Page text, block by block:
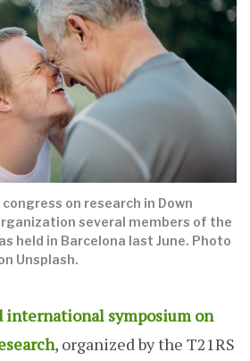
on research in Down
several members of the
held in Barcelona last June. Photo
Unsplash.
symposium on
, organized by the T21RS